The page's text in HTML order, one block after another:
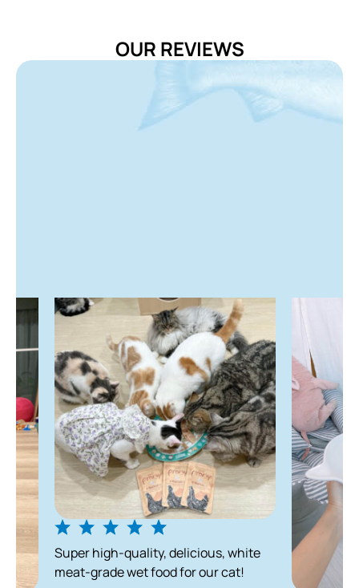
OUR REVIEWS
high-quality, delicious, white
grade wet food for our cat!